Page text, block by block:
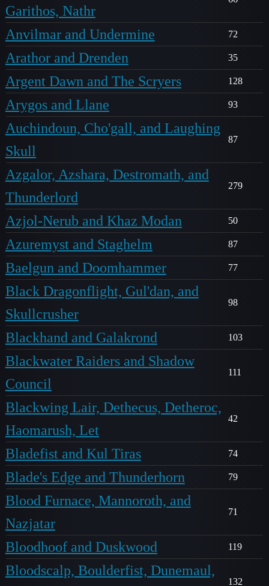
Garithos, Nathr
Anvilmar and Undermine 72
Arathor and Drenden 35
Argent Dawn and The Scryers 128
Arygos and Llane 93
Auchindoun, Cho'gall, and Laughing
Skull
87
Azgalor, Azshara, Destromath, and
Thunderlord
279
Azjol-Nerub and Khaz Modan 50
Azuremyst and Staghelm 87
Baelgun and Doomhammer 77
Black Dragonflight, Gul'dan, and
Skullcrusher
98
Blackhand and Galakrond 103
Blackwater Raiders and Shadow
Council
111
Blackwing Lair, Dethecus, Detheroc,
Haomarush, Let
42
Bladefist and Kul Tiras 74
Blade's Edge and Thunderhorn 79
Blood Furnace, Mannoroth, and
Nazjatar
71
Bloodhoof and Duskwood 119
Bloodscalp, Boulderfist, Dunemaul,
132